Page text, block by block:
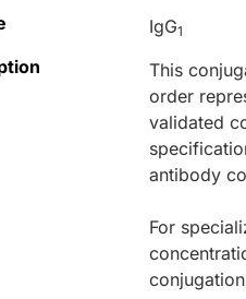
IgG1
This
order
validated
antibody
For